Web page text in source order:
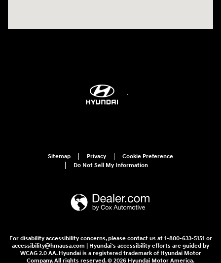
Sitemap Privacy
Cookie Preference
Do Not Sell My Information
For disability accessibility concerns, please contact us at 1-800-633-5151 or
accessibility@hmausa.com | Hyundai's accessibility efforts are guided by
WCAG 2.0 AA. Hyundai is a registered trademark of Hyundai Motor
Company. All rights reserved. © 2026 Hyundai Motor America.